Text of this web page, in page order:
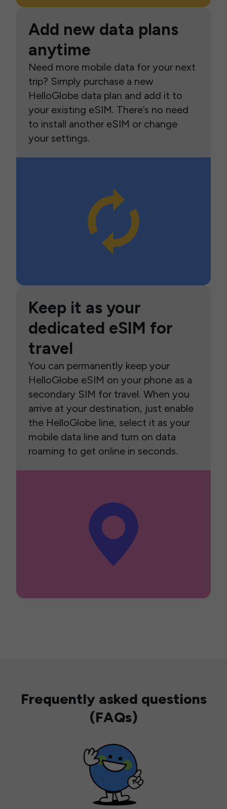
Add new data plans
anytime
Need more mobile data for your next
trip? Simply purchase a new
HelloGlobe data plan and add it to
your existing eSIM. There’s no need
to install another eSIM or change
your settings.
Keep it as your
dedicated eSIM for
travel
You can permanently keep your
HelloGlobe eSIM on your phone as a
secondary SIM for travel. When you
arrive at your destination, just enable
the HelloGlobe line, select it as your
mobile data line and turn on data
roaming to get online in seconds.
Frequently asked questions
(FAQs)